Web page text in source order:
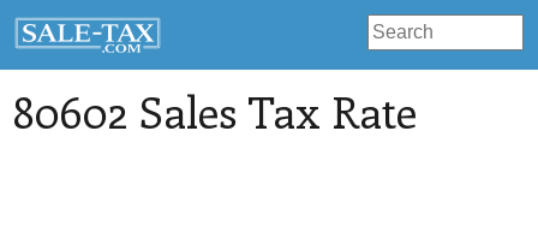
80602 Sales Tax Rate